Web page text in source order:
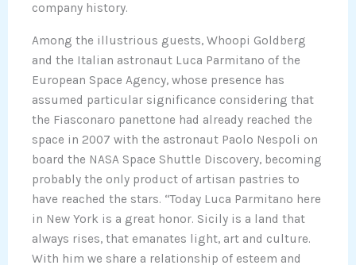
company history.
Among the illustrious guests, Whoopi Goldberg
and the Italian astronaut Luca Parmitano of the
European Space Agency, whose presence has
assumed particular significance considering that
the Fiasconaro panettone had already reached the
space in 2007 with the astronaut Paolo Nespoli on
board the NASA Space Shuttle Discovery, becoming
probably the only product of artisan pastries to
have reached the stars. “Today Luca Parmitano here
in New York is a great honor. Sicily is a land that
always rises, that emanates light, art and culture.
With him we share a relationship of esteem and